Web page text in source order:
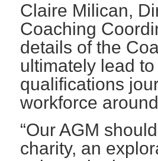
Claire Milican,
Coaching
details of the
ultimately lead
qualifications
workforce
“Our AGM
charity, an